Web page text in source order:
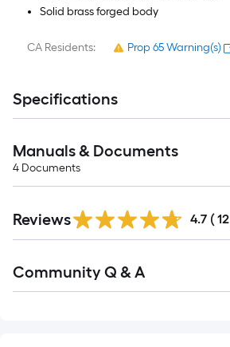
Solid brass forged body
CA Residents: Prop 65 Warning(s)
Specifications
Manuals & Documents
4 Documents
Reviews 4.7 ( 12
All
Community Q & A